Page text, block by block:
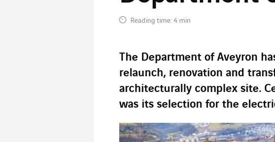
Reading time: 4 min
The Department of Aveyron
relaunch, renovation and
architecturally complex site.
was its selection for the